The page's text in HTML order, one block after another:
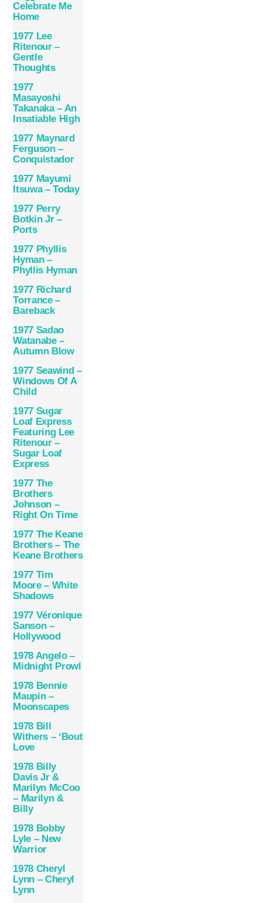
Celebrate Me
Home
1977 Lee
Ritenour –
Gentle
Thoughts
1977
Masayoshi
Takanaka – An
Insatiable High
1977 Maynard
Ferguson –
Conquistador
1977 Mayumi
Itsuwa – Today
1977 Perry
Botkin Jr –
Ports
1977 Phyllis
Hyman –
Phyllis Hyman
1977 Richard
Torrance –
Bareback
1977 Sadao
Watanabe –
Autumn Blow
1977 Seawind –
Windows Of A
Child
1977 Sugar
Loaf Express
Featuring Lee
Ritenour –
Sugar Loaf
Express
1977 The
Brothers
Johnson –
Right On Time
1977 The Keane
Brothers – The
Keane Brothers
1977 Tim
Moore – White
Shadows
1977 Véronique
Sanson –
Hollywood
1978 Angelo –
Midnight Prowl
1978 Bennie
Maupin –
Moonscapes
1978 Bill
Withers – ‘Bout
Love
1978 Billy
Davis Jr &
Marilyn McCoo
– Marilyn &
Billy
1978 Bobby
Lyle ‎– New
Warrior
1978 Cheryl
Lynn – Cheryl
Lynn